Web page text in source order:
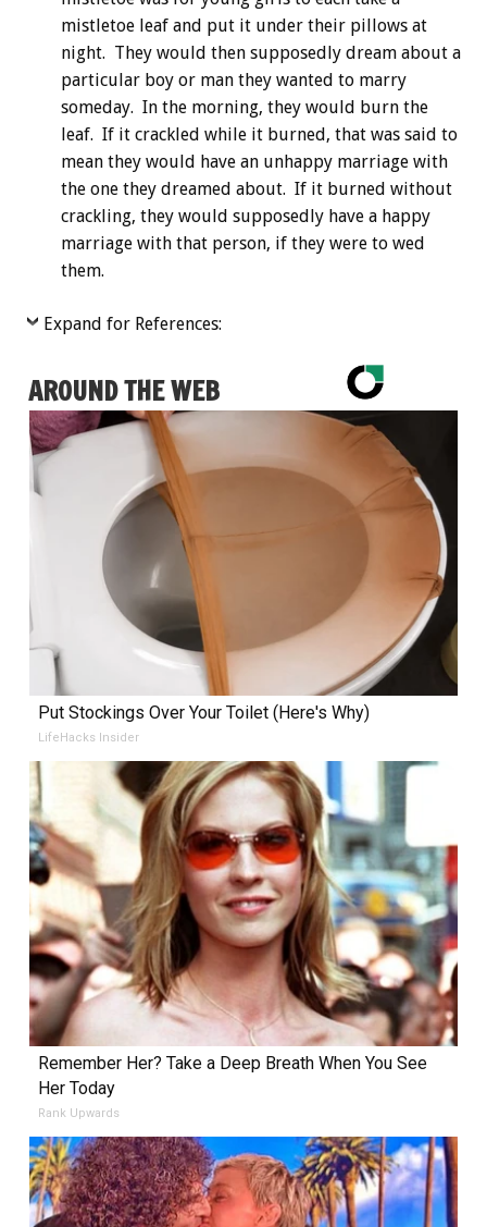
mistletoe leaf and put it under their pillows at
night. They would then supposedly dream about a
particular boy or man they wanted to marry
someday. In the morning, they would burn the
leaf. If it crackled while it burned, that was said to
mean they would have an unhappy marriage with
the one they dreamed about. If it burned without
crackling, they would supposedly have a happy
marriage with that person, if they were to wed
them.
Expand for References:
AROUND THE WEB
Put Stockings Over Your Toilet (Here's Why)
LifeHacks Insider
Remember Her? Take a Deep Breath When You See
Her Today
Rank Upwards